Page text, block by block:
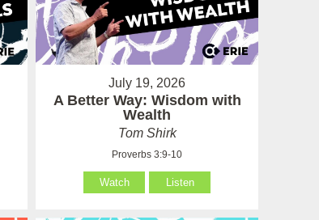
July 19, 2026
A Better Way: Wisdom with
Wealth
Tom Shirk
Proverbs 3:9-10
Watch Listen